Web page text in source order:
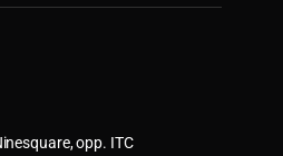
opp. ITC